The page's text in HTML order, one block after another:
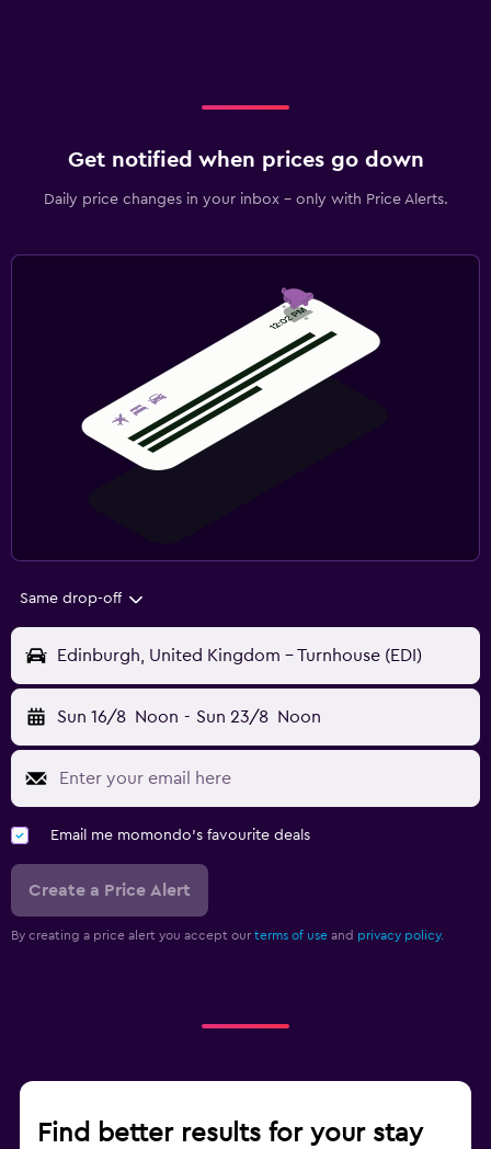
Get notified when prices go down
Daily price changes in your inbox - only with Price Alerts.
Same drop-off
Edinburgh, United Kingdom - Turnhouse (EDI)
Sun 16/8 Noon - Sun 23/8 Noon
Email me momondo's favourite deals
Create a Price Alert
By creating a price alert you accept our terms of use and privacy policy.
Find better results for your stay